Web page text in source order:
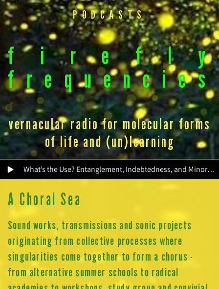
PODCASTS
f i r e f l
y
f r e q u e n c i e s
vernacular radio for molecular forms
of life and (un)learning
What’s the Use? Entanglement, Indebtedness, and Minor Socialities
A Choral Sea
Sound works, transmissions and sonic projects
originating from collective processes where
singularities come together to form a chorus -
from alternative summer schools to radical